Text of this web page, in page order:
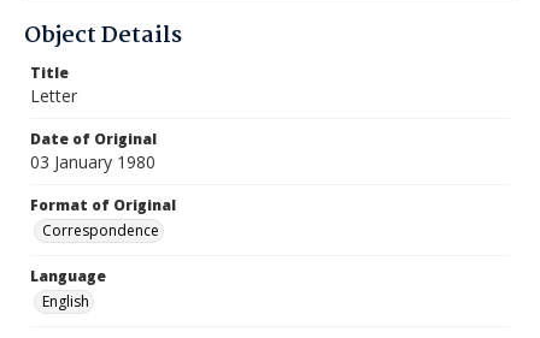
Object Details
Title
Letter
Date of Original
03 January 1980
Format of Original
Correspondence
Language
English